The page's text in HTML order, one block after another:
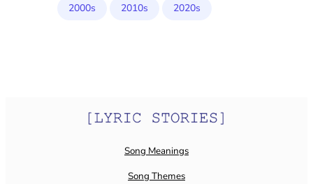
2000s
2010s 2020s
Song Meanings
Song Themes